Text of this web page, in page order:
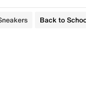
Back to